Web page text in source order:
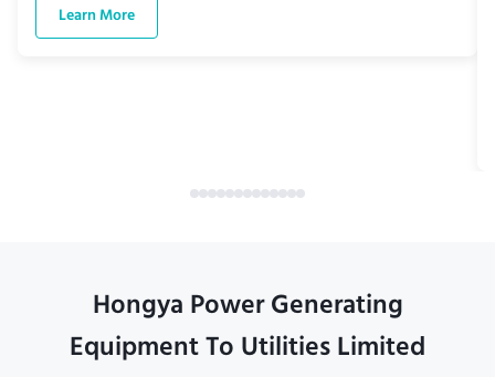
Learn More
Hongya Power Generating
Equipment To Utilities Limited